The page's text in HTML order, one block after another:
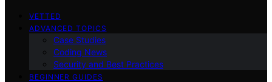
VETTED
ADVANCED TOPICS
Case Studies
Coding News
Security and Best Practices
BEGINNER GUIDES